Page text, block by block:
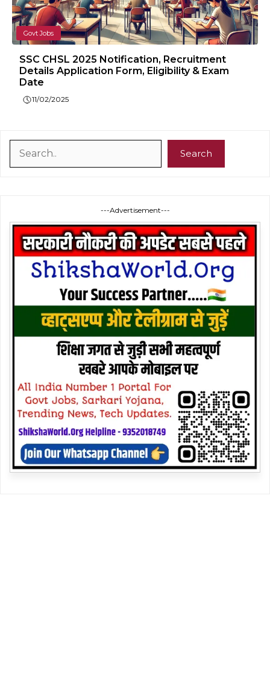
Govt Jobs
SSC CHSL 2025 Notification, Recruitment
Details Application Form, Eligibility & Exam
Date
11/02/2025
Search
---Advertisement---